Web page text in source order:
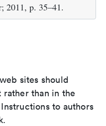
2011, p. 35–41.
sites should
than in the
to authors